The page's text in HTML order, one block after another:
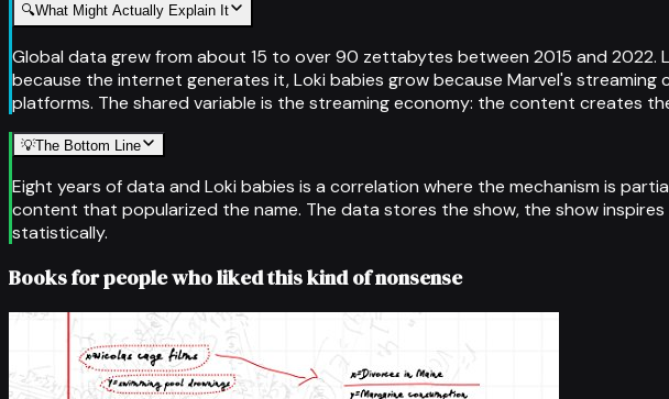
🔍What Might Actually Explain It
Global data grew from about 15 to over 90 zettabytes between 2015 and
because the internet generates it, Loki babies grow because Marvel's
platforms. The shared variable is the streaming economy: the content creates
💡The Bottom Line
Eight years of data and Loki babies is a correlation where the mechanism is
content that popularized the name. The data stores the show, the show
statistically.
Books for people who liked this kind of nonsense